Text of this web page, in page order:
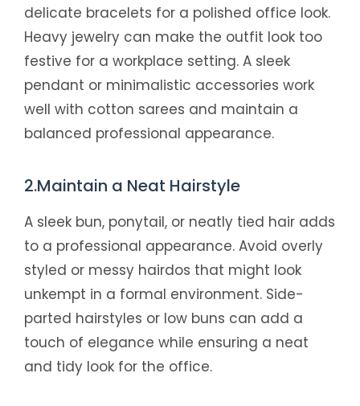
delicate bracelets for a polished office look.
Heavy jewelry can make the outfit look too
festive for a workplace setting. A sleek
pendant or minimalistic accessories work
well with cotton sarees and maintain a
balanced professional appearance.
2.Maintain a Neat Hairstyle
A sleek bun, ponytail, or neatly tied hair adds
to a professional appearance. Avoid overly
styled or messy hairdos that might look
unkempt in a formal environment. Side-
parted hairstyles or low buns can add a
touch of elegance while ensuring a neat
and tidy look for the office.